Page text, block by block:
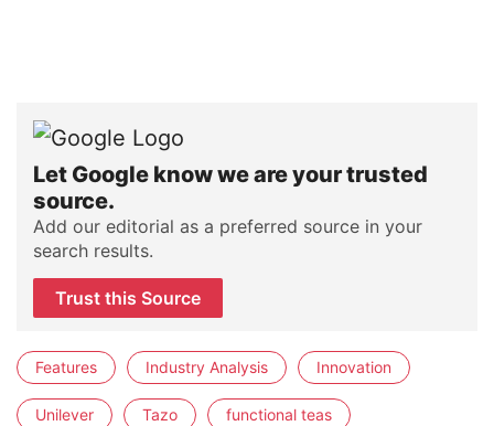
Let Google know we are your trusted
source.
Add our editorial as a preferred source in your
search results.
Trust this Source
Features Industry Analysis Innovation
Unilever Tazo functional teas